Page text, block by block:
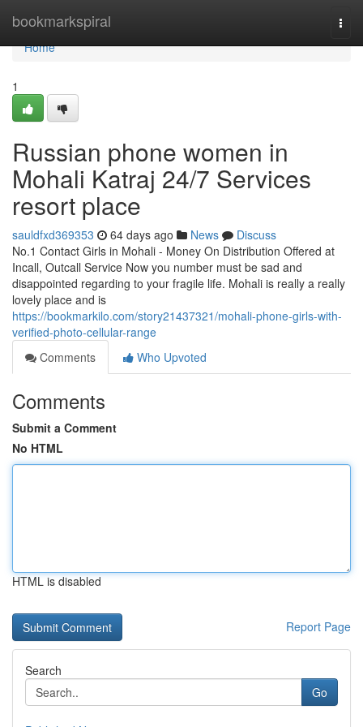
bookmarkspiral
Home
Home
1
Russian phone women in
Mohali Katraj 24/7 Services
resort place
sauldfxd369353 64 days ago News
Discuss
No.1 Contact Girls in Mohali - Money On Distribution Offered at
Incall, Outcall Service Now you number must be sad and
disappointed regarding to your fragile life. Mohali is really a really
lovely place and is
https://bookmarkilo.com/story21437321/mohali-phone-girls-with-
verified-photo-cellular-range
Comments
Who Upvoted
Comments
Submit a Comment
No HTML
HTML is disabled
Report Page
Search
Go